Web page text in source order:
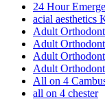
24 Hour
acial aesthetics
Adult
Adult
Adult
Adult
All on 4
all on 4 chester